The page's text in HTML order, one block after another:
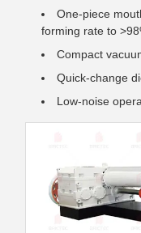
One-piece
forming rate to
Compact
Quick-change
Low-noise